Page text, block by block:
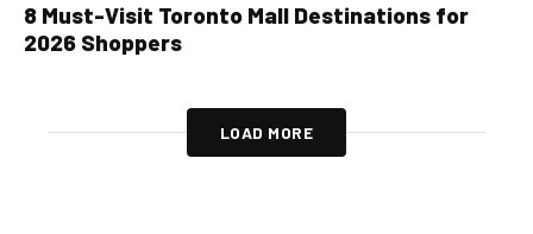
8 Must-Visit Toronto Mall Destinations for
2026 Shoppers
LOAD MORE